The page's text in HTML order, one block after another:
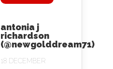
antonia j
richardson
(@newgolddream71)
18 DECEMBER